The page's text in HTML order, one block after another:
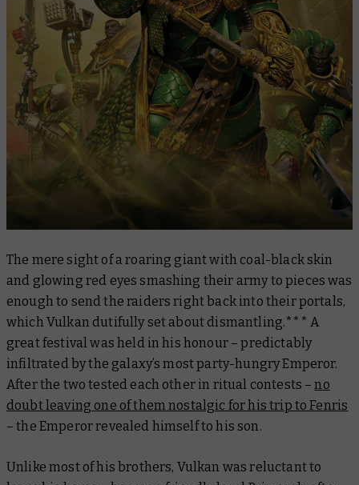
The mere sight of a roaring giant with coal-black skin
and glowing red eyes smashing their army to pieces was
enough to send the raiders right back into their portals,
which Vulkan dutifully set about dismantling.*** A
great festival was held in his honour – predictably
infiltrated by the galaxy’s most party-hungry Emperor.
After the two tested each other in ritual contests –no
doubt leaving one of them nostalgic for his trip to Fenris
– the Emperor revealed himself to his son.
Unlike most of his brothers, Vulkan was reluctant to